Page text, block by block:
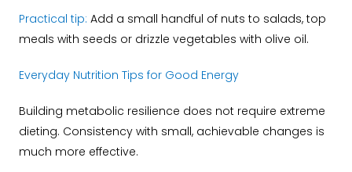
Practical tip: Add a small handful of nuts to salads, top
meals with seeds or drizzle vegetables with olive oil.
Everyday Nutrition Tips for Good Energy
Building metabolic resilience does not require extreme
dieting. Consistency with small, achievable changes is
much more effective.